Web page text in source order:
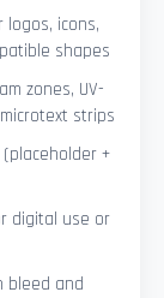
icons,
shapes
zones, UV-
strips
+
digital use or
bleed and